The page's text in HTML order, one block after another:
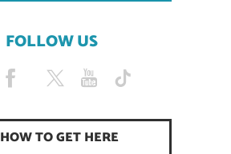
FOLLOW US
HOW TO GET HERE